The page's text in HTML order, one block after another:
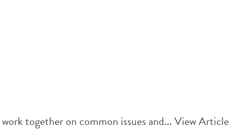
together on common issues and...View Article